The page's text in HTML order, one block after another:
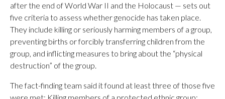
after the end of World War II and the Holocaust — sets out
five criteria to assess whether genocide has taken place.
They include killing or seriously harming members of a group,
preventing births or forcibly transferring children from the
group, and inflicting measures to bring about the “physical
destruction” of the group.
The fact-finding team said it found at least three of those five